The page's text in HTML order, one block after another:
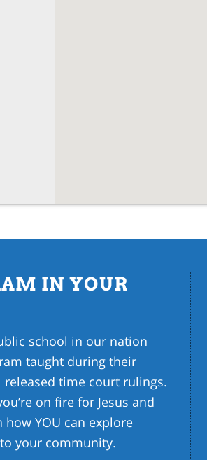
IN YOUR
school in our nation
taught during their
time court rulings.
on fire for Jesus and
YOU can explore
your community.